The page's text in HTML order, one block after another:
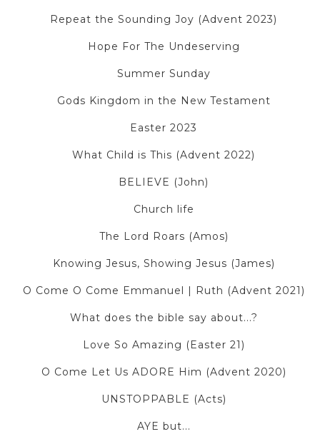
Repeat the Sounding Joy (Advent 2023)
Hope For The Undeserving
Summer Sunday
Gods Kingdom in the New Testament
Easter 2023
What Child is This (Advent 2022)
BELIEVE (John)
Church life
The Lord Roars (Amos)
Knowing Jesus, Showing Jesus (James)
O Come O Come Emmanuel | Ruth (Advent 2021)
What does the bible say about...?
Love So Amazing (Easter 21)
O Come Let Us ADORE Him (Advent 2020)
UNSTOPPABLE (Acts)
AYE but...